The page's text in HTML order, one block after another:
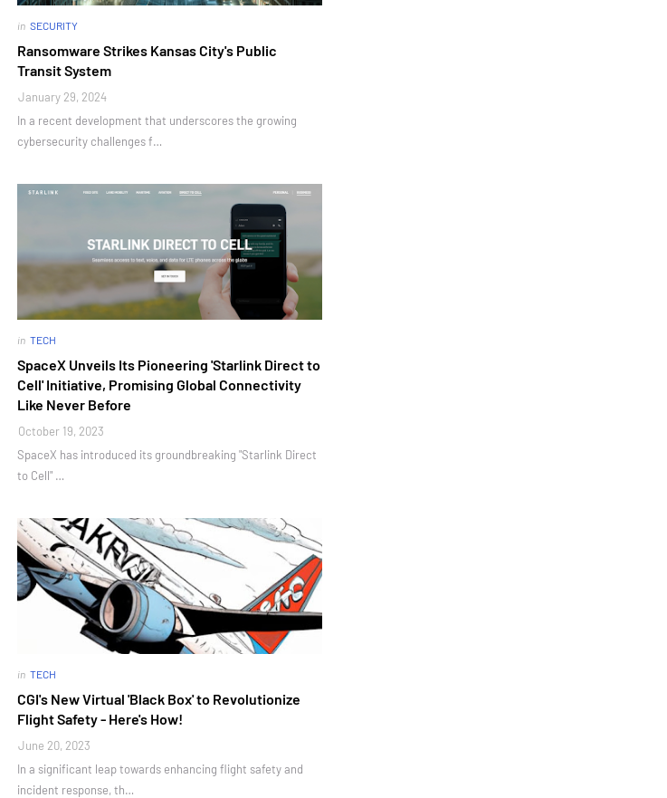
in SECURITY
Ransomware Strikes Kansas City's Public
Transit System
January 29, 2024
In a recent development that underscores the growing
cybersecurity challenges f…
in TECH
SpaceX Unveils Its Pioneering 'Starlink Direct to
Cell' Initiative, Promising Global Connectivity
Like Never Before
October 19, 2023
SpaceX has introduced its groundbreaking "Starlink Direct
to Cell" …
in TECH
CGI's New Virtual 'Black Box' to Revolutionize
Flight Safety - Here's How!
June 20, 2023
In a significant leap towards enhancing flight safety and
incident response, th…